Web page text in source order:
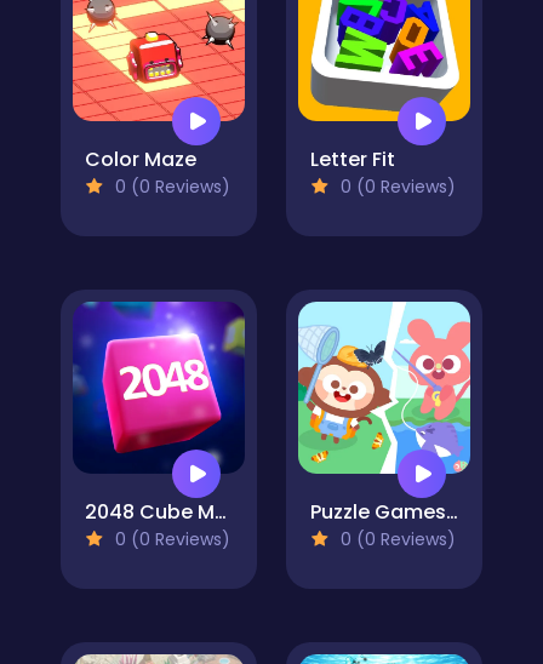
Color Maze
0 (0 Reviews)
Letter Fit
0 (0 Reviews)
2048 Cube Merge
0 (0 Reviews)
Puzzle Games: Outing Day
0 (0 Reviews)